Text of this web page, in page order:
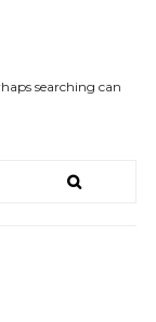
searching can